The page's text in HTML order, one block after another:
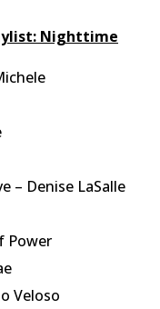
Nighttime
– Denise LaSalle
Power
Veloso